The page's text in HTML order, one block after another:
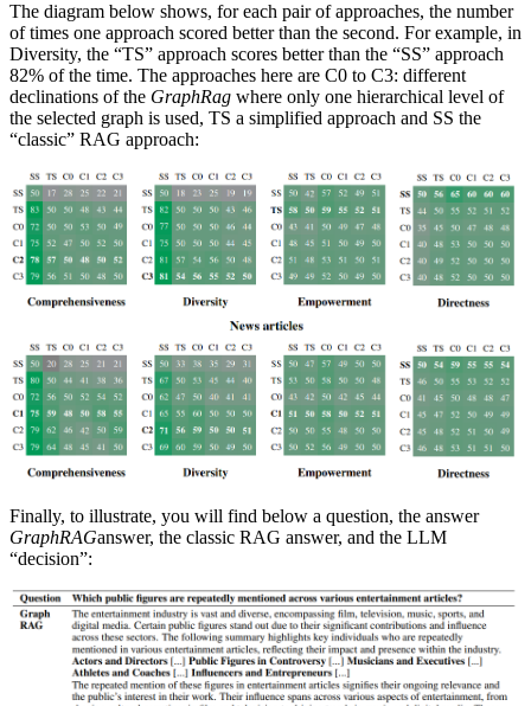
The diagram below shows, for each pair of approaches, the number
of times one approach scored better than the second. For example, in
Diversity, the “TS” approach scores better than the “SS” approach
82% of the time. The approaches here are C0 to C3: different
declinations of the GraphRag where only one hierarchical level of
the selected graph is used, TS a simplified approach and SS the
“classic” RAG approach:
Finally, to illustrate, you will find below a question, the answer
GraphRAGanswer, the classic RAG answer, and the LLM
“decision”: